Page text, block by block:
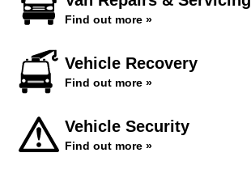
Find out more »
Vehicle Recovery
Find out more »
Vehicle Security
Find out more »